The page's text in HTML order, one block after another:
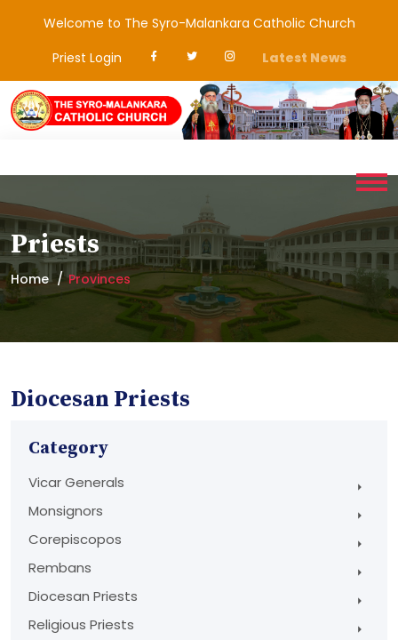
Welcome to The Syro-Malankara Catholic Church
Priest Login
Latest News
Priests
Home Provinces
Diocesan Priests
Category
Vicar Generals
Monsignors
Corepiscopos
Rembans
Diocesan Priests
Religious Priests